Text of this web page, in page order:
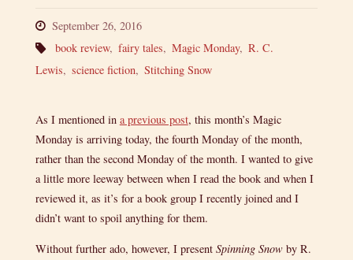
September 26, 2016
book review, fairy tales, Magic Monday, R. C.
Lewis, science fiction, Stitching Snow
As I mentioned in a previous post, this month’s Magic
Monday is arriving today, the fourth Monday of the month,
rather than the second Monday of the month. I wanted to give
a little more leeway between when I read the book and when I
reviewed it, as it’s for a book group I recently joined and I
didn’t want to spoil anything for them.
Without further ado, however, I present Spinning Snowby R.